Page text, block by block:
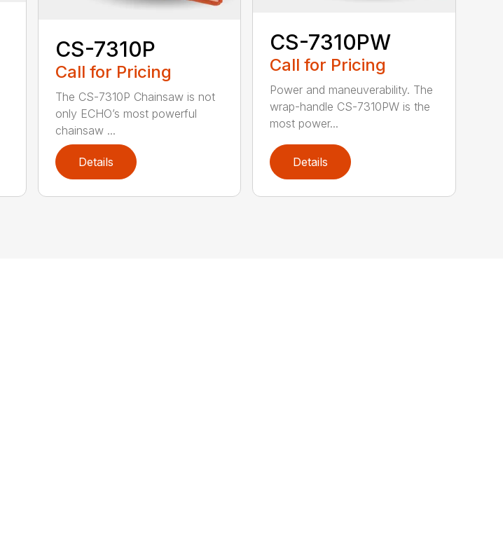
CS-7310P
Call for Pricing
The CS-7310P Chainsaw is not
only ECHO’s most powerful
chainsaw ...
Details
CS-7310PW
Call for Pricing
Power and maneuverability. The
wrap-handle CS-7310PW is the
most power...
Details